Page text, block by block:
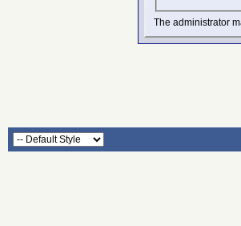
The administrator